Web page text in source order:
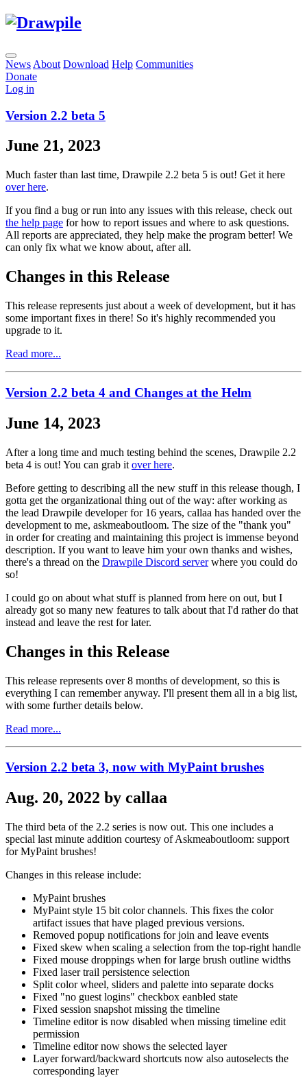
News About Download Help Communities
Donate
Log in
Version 2.2 beta 5
June 21, 2023
Much faster than last time, Drawpile 2.2 beta 5 is out! Get it here
over here.
If you find a bug or run into any issues with this release, check out
the help page for how to report issues and where to ask questions.
All reports are appreciated, they help make the program better! We
can only fix what we know about, after all.
Changes in this Release
This release represents just about a week of development, but it has
some important fixes in there! So it's highly recommended you
upgrade to it.
Read more...
Version 2.2 beta 4 and Changes at the Helm
June 14, 2023
After a long time and much testing behind the scenes, Drawpile 2.2
beta 4 is out! You can grab it over here.
Before getting to describing all the new stuff in this release though, I
gotta get the organizational thing out of the way: after working as
the lead Drawpile developer for 16 years, callaa has handed over the
development to me, askmeaboutloom. The size of the "thank you"
in order for creating and maintaining this project is immense beyond
description. If you want to leave him your own thanks and wishes,
there's a thread on the Drawpile Discord serverwhere you could do
so!
I could go on about what stuff is planned from here on out, but I
already got so many new features to talk about that I'd rather do that
instead and leave the rest for later.
Changes in this Release
This release represents over 8 months of development, so this is
everything I can remember anyway. I'll present them all in a big list,
with some further details below.
Read more...
Version 2.2 beta 3, now with MyPaint brushes
Aug. 20, 2022 by callaa
The third beta of the 2.2 series is now out. This one includes a
special last minute addition courtesy of Askmeaboutloom: support
for MyPaint brushes!
Changes in this release include:
MyPaint brushes
MyPaint style 15 bit color channels. This fixes the color
artifact issues that have plaged previous versions.
Removed popup notifications for join and leave events
Fixed skew when scaling a selection from the top-right handle
Fixed mouse droppings when for large brush outline widths
Fixed laser trail persistence selection
Split color wheel, sliders and palette into separate docks
Fixed "no guest logins" checkbox eanbled state
Fixed session snapshot missing the timeline
Timeline editor is now disabled when missing timeline edit
permission
Timeline editor now shows the selected layer
Layer forward/backward shortcuts now also autoselects the
corresponding layer